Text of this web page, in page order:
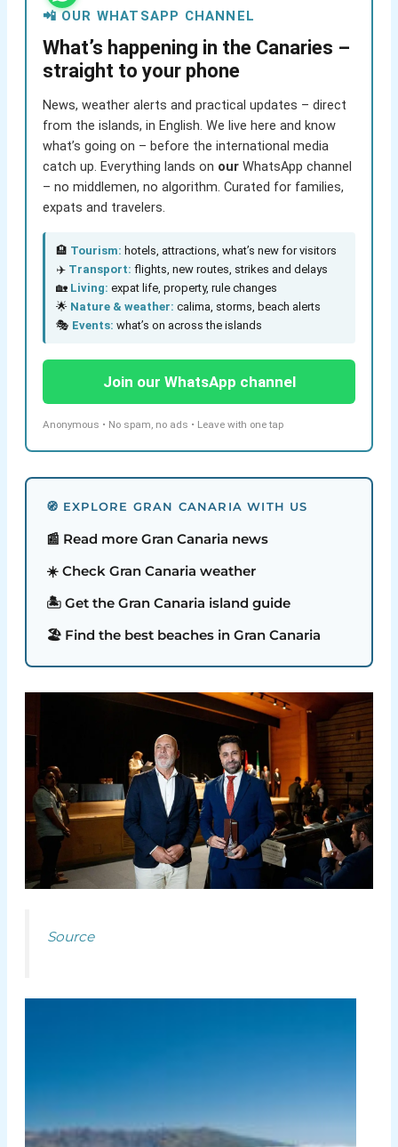
📲 OUR WHATSAPP CHANNEL
What’s happening in the Canaries –
straight to your phone
News, weather alerts and practical updates – direct
from the islands, in English. We live here and know
what’s going on – before the international media
catch up. Everything lands on ourWhatsApp channel
– no middlemen, no algorithm. Curated for families,
expats and travelers.
🏨 Tourism: hotels, attractions, what’s new for visitors
✈️ Transport: flights, new routes, strikes and delays
🏡 Living: expat life, property, rule changes
🌟 Nature & weather: calima, storms, beach alerts
🎭 Events: what’s on across the islands
Join our WhatsApp channel
Anonymous • No spam, no ads • Leave with one tap
🧭 EXPLORE GRAN CANARIA WITH US
📰 Read more Gran Canaria news
☀️ Check Gran Canaria weather
🏝️ Get the Gran Canaria island guide
🏖️ Find the best beaches in Gran Canaria
Source